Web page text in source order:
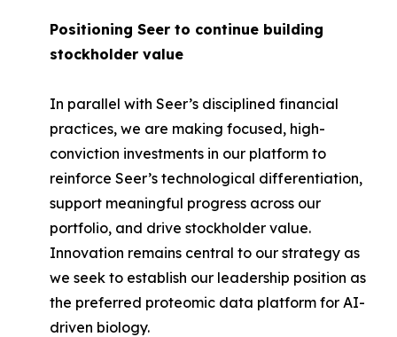
Positioning Seer to continue building
stockholder value
In parallel with Seer’s disciplined financial
practices, we are making focused, high-
conviction investments in our platform to
reinforce Seer’s technological differentiation,
support meaningful progress across our
portfolio, and drive stockholder value.
Innovation remains central to our strategy as
we seek to establish our leadership position as
the preferred proteomic data platform for AI-
driven biology.